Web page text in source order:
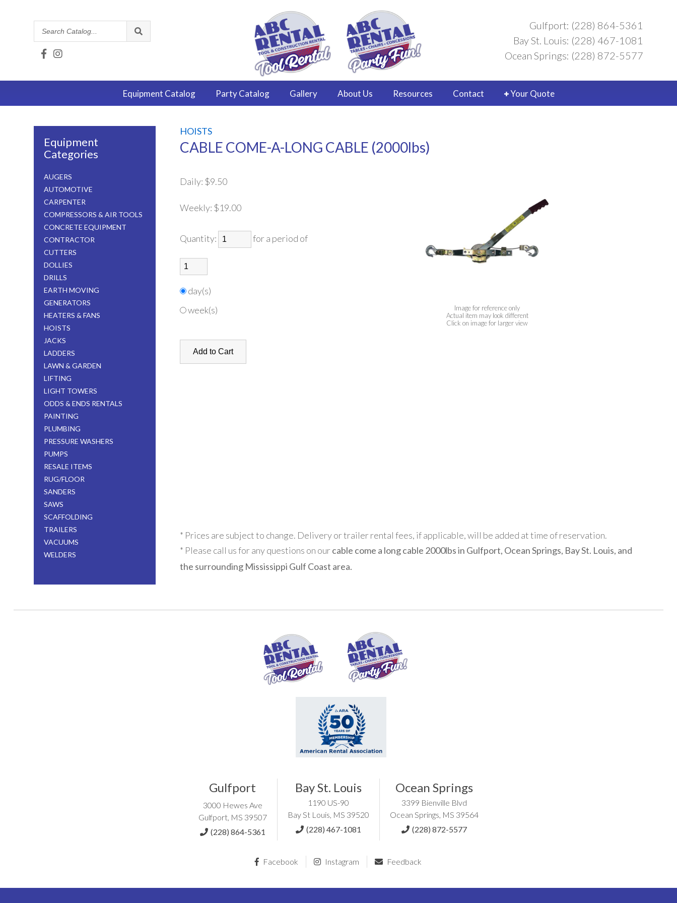
Gulfport: (228) 864-5361
Bay St. Louis: (228) 467-1081
Ocean Springs: (228) 872-5577
Equipment Catalog PartyCatalog Gallery About Us Resources Contact Your Quote
Equipment
Categories
AUGERS
AUTOMOTIVE
CARPENTER
COMPRESSORS & AIR TOOLS
CONCRETE EQUIPMENT
CONTRACTOR
CUTTERS
DOLLIES
DRILLS
EARTH MOVING
GENERATORS
HEATERS & FANS
HOISTS
JACKS
LADDERS
LAWN & GARDEN
LIFTING
LIGHT TOWERS
ODDS & ENDS RENTALS
PAINTING
PLUMBING
PRESSURE WASHERS
PUMPS
RESALE ITEMS
RUG/FLOOR
SANDERS
SAWS
SCAFFOLDING
TRAILERS
VACUUMS
WELDERS
HOISTS
CABLE COME-A-LONG CABLE (2000lbs)
Image for reference only
Actual item may look different
Click on image for larger view
Daily: $9.50
Weekly: $19.00
Quantity: for a period of
day(s)
week(s)
* Prices are subject to change. Delivery or trailer rental fees, if applicable, will be added at time of reservation.
* Please call us for any questions on ourcable come a long cable 2000lbs in Gulfport, Ocean Springs, Bay St. Louis, and
the surrounding Mississippi Gulf Coast area.
Gulfport
3000 Hewes Ave
Gulfport, MS 39507
(228) 864-5361
Bay St. Louis
1190 US-90
Bay St Louis, MS 39520
(228) 467-1081
Ocean Springs
3399 Bienville Blvd
Ocean Springs, MS 39564
(228) 872-5577
Facebook Instagram Feedback